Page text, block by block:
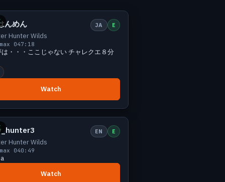
んめん JA E
Hunter Wilds
047:18
・・・ここじゃない チャレクエ８分
Watch
Small 0 viewers
EN E
Hunter Wilds
040:49
Watch